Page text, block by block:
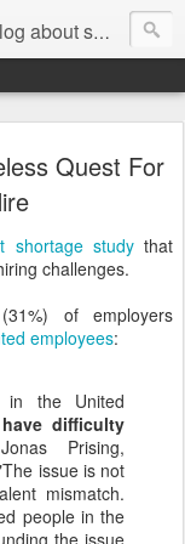
problems.
Quest For
shortage studythat
challenges.
of employers
employees:
in the United
difficulty
Prising,
issue is not
mismatch.
people in the
the issue